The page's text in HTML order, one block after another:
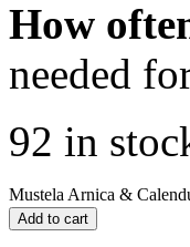
How
needed
92 in
Mustela Arnica &
Add to cart